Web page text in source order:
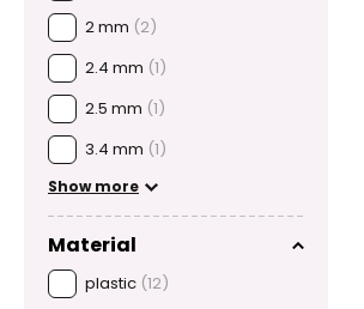
2 mm (2)
2.4 mm (1)
2.5 mm (1)
3.4 mm (1)
Show more
Material
plastic (12)